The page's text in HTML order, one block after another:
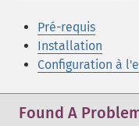
Pré-requis
Installation
Configuration à
Found A